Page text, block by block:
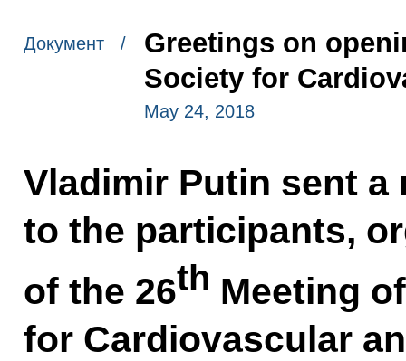
Документ /
Greetings on
Society for
May 24, 2018
Vladimir Putin sent a
to the participants,
of the 26th Meeting
for Cardiovascular